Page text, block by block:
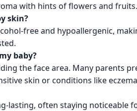
with hints of flowers and fruits.
skin?
free and hypoallergenic,
baby?
the face area. Many
skin or conditions like
lasting, often staying